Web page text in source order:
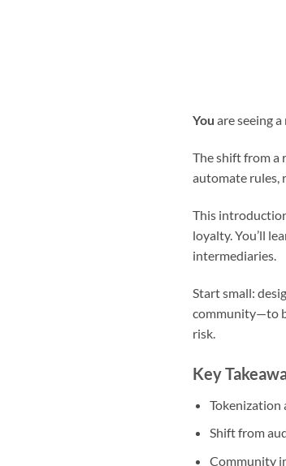
You are seeing
The shift from a
automate rules,
This
loyalty. You’ll
intermediaries.
Start small:
community—to
risk.
Key
Tokenization
Shift from
Community